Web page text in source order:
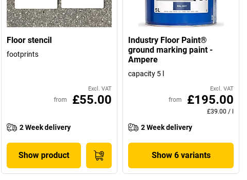
Floor stencil
footprints
Excl. VAT
from £55.00
2 Week delivery
Show product
Industry Floor Paint®
ground marking paint -
Ampere
capacity 5 l
Excl. VAT
from £195.00
£39.00 / l
2 Week delivery
Show 6 variants